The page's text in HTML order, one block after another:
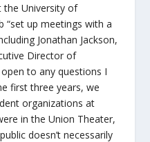
the University of
“set up meetings with a
Jonathan Jackson,
Director of
to any questions I
first three years, we
organizations at
in the Union Theater,
doesn’t necessarily